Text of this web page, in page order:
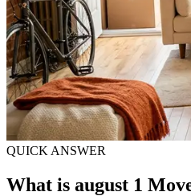
QUICK ANSWER
What is august 1